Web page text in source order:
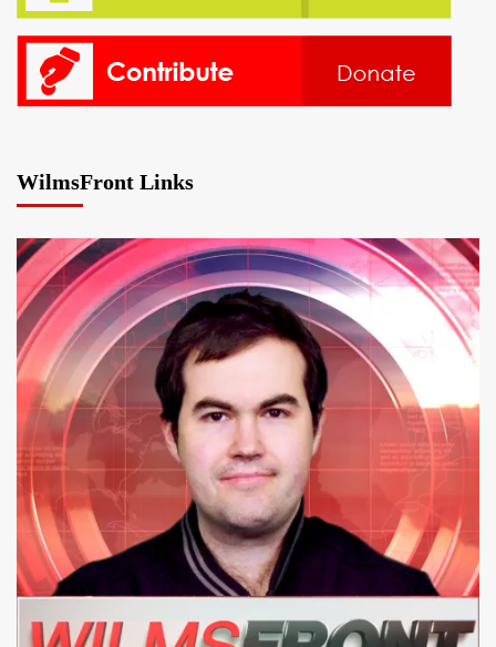
WilmsFront Links